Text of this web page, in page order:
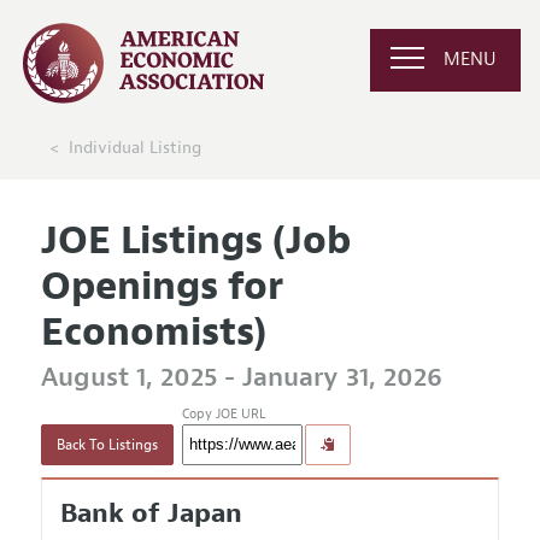
MENU
Individual Listing
JOE Listings (Job
Openings for
Economists)
August 1, 2025 - January 31, 2026
Back To Listings
Copy JOE URL
Bank of Japan